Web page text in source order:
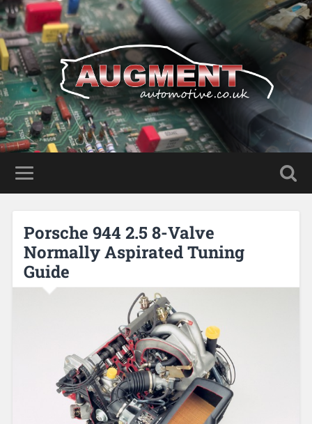
Porsche 944 2.5 8-Valve
Normally Aspirated Tuning
Guide